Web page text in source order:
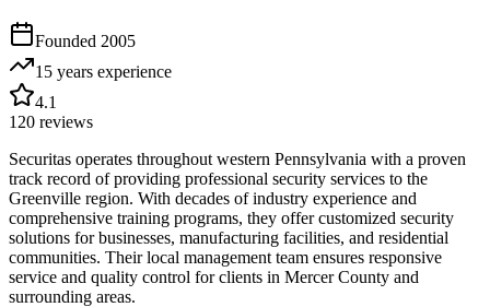
Founded 2005
15 years experience
4.1
120 reviews
Securitas operates throughout western Pennsylvania with a proven
track record of providing professional security services to the
Greenville region. With decades of industry experience and
comprehensive training programs, they offer customized security
solutions for businesses, manufacturing facilities, and residential
communities. Their local management team ensures responsive
service and quality control for clients in Mercer County and
surrounding areas.